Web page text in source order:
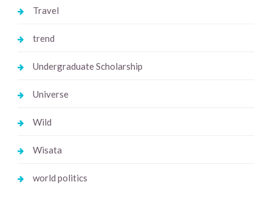
Travel
trend
Undergraduate Scholarship
Universe
Wild
Wisata
world politics